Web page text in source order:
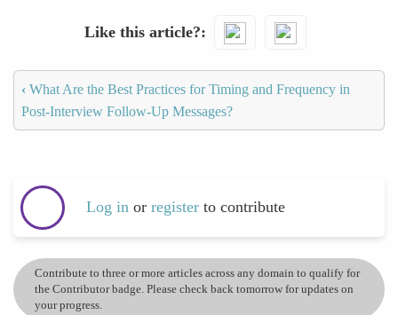
Like this article?
‹ What Are the Best Practices for Timing and Frequency in
Post-Interview Follow-Up Messages?
Log in or register to contribute
Contribute to three or more articles across any domain to qualify for
the Contributor badge. Please check back tomorrow for updates on
your progress.